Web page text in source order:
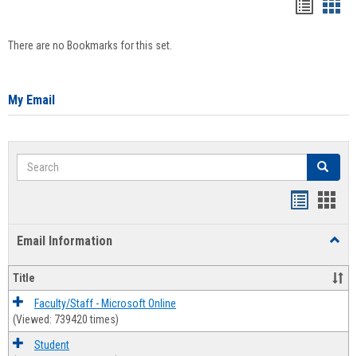
There are no Bookmarks for this set.
My Email
Search Search
Email Information
Title
Faculty/Staff - Microsoft Online
(Viewed: 739420 times)
Student